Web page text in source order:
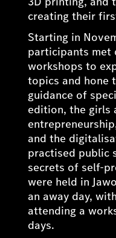
creating their
Starting in
participants met
workshops to
topics and hone
guidance of
edition, the girls
and the
practised public
secrets of self-
were held in
an away day,
attending a
days.